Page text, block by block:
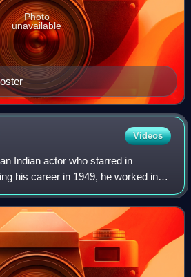
Photo
unavailable
Videos
Indian actor who starred in
his career in 1949, he worked in
career spanning over four decades.
one of th